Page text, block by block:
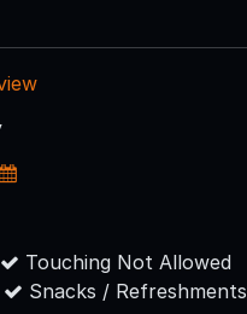
Touching Not Allowed
Snacks / Refreshments